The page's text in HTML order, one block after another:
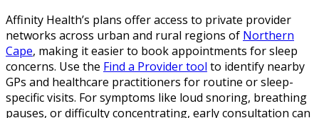
Affinity Health’s plans offer access to private provider
networks across urban and rural regions of Northern
Cape, making it easier to book appointments for sleep
concerns. Use the Find a Provider tool to identify nearby
GPs and healthcare practitioners for routine or sleep-
specific visits. For symptoms like loud snoring, breathing
pauses, or difficulty concentrating, early consultation can